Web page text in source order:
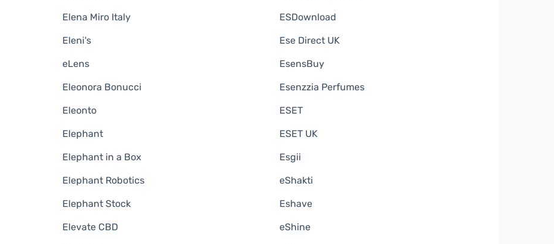
Elena Miro Italy
Eleni's
eLens
Eleonora Bonucci
Eleonto
Elephant
Elephant in a Box
Elephant Robotics
Elephant Stock
Elevate CBD
ESDownload
Ese Direct UK
EsensBuy
Esenzzia Perfumes
ESET
ESET UK
Esgii
eShakti
Eshave
eShine